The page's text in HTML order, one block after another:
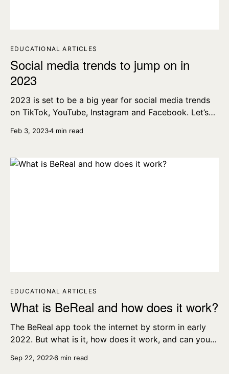
EDUCATIONAL ARTICLES
Social media trends to jump on in
2023
2023 is set to be a big year for social media trends
on TikTok, YouTube, Instagram and Facebook. Let’s
Feb 3, 20234 min read
EDUCATIONAL ARTICLES
What is BeReal and how does it work?
The BeReal app took the internet by storm in early
2022. But what is it, how does it work, and can you
Sep 22, 20226 min read